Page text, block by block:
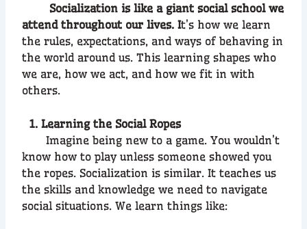
Socialization is like a giant social school we
attend throughout our lives. It’s how we learn
the rules, expectations, and ways of behaving in
the world around us. This learning shapes who
we are, how we act, and how we fit in with
others.
1. Learning the Social Ropes
Imagine being new to a game. You wouldn’t
know how to play unless someone showed you
the ropes. Socialization is similar. It teaches us
the skills and knowledge we need to navigate
social situations. We learn things like: